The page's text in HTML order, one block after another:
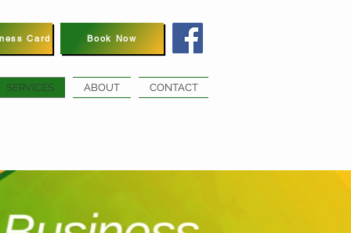
Card Book Now
SERVICES ABOUT CONTACT